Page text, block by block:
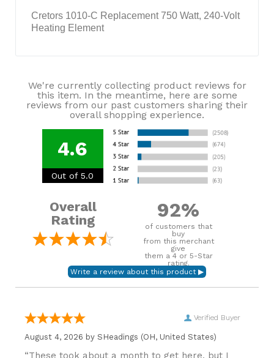
Cretors 1010-C Replacement 750 Watt, 240-Volt
Heating Element
We're currently collecting product reviews for
this item. In the meantime, here are some
reviews from our past customers sharing their
overall shopping experience.
4.6
Out of 5.0
Overall
Rating
92%
of customers that
buy
from this merchant
give
them a 4 or 5-Star
rating.
Verified Buyer
August 4, 2026 by SHeadings (OH, United States)
“These took about a month to get here, but I